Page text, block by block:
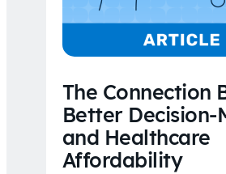
The Connection
Better Decision-
and Healthcare
Affordability